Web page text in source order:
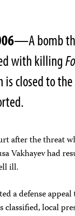
—A bomb
with killing
is closed to
after the threat
Vakhayev had
ill.
a defense
local